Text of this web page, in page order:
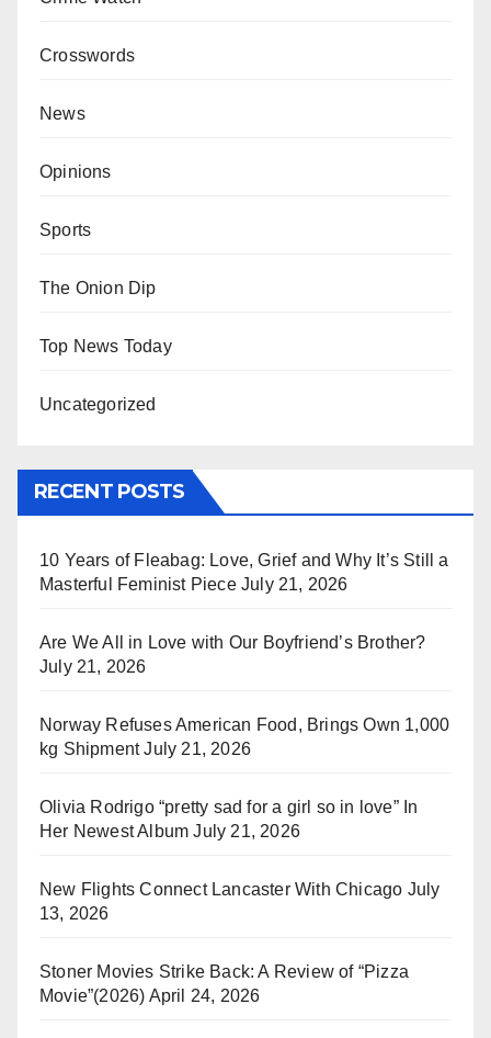
Crosswords
News
Opinions
Sports
The Onion Dip
Top News Today
Uncategorized
RECENT POSTS
10 Years of Fleabag: Love, Grief and Why It’s Still a
Masterful Feminist Piece July 21, 2026
Are We All in Love with Our Boyfriend’s Brother?
July 21, 2026
Norway Refuses American Food, Brings Own 1,000
kg Shipment July 21, 2026
Olivia Rodrigo “pretty sad for a girl so in love” In
Her Newest Album July 21, 2026
New Flights Connect Lancaster With Chicago July
13, 2026
Stoner Movies Strike Back: A Review of “Pizza
Movie”(2026) April 24, 2026